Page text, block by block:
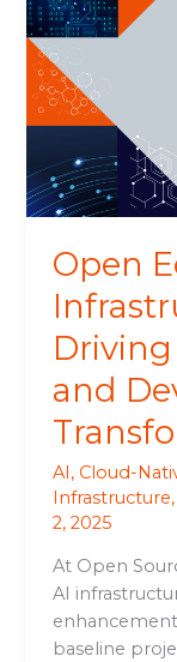
Open
and
AI, Cloud-
Infrastructure,
2, 2025
At Open
AI
baseline
and
AI
Infrastructure
Innovation
Driving
Baselines
and